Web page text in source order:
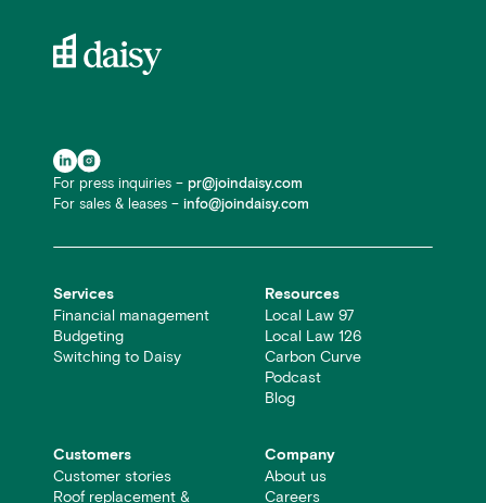
For press inquiries – pr@joindaisy.com
For sales & leases – info@joindaisy.com
Services
Financial management
Budgeting
Switching to Daisy
Resources
Local Law 97
Local Law 126
Carbon Curve
Podcast
Blog
Customers
Customer stories
Roof replacement &
Company
About us
Careers